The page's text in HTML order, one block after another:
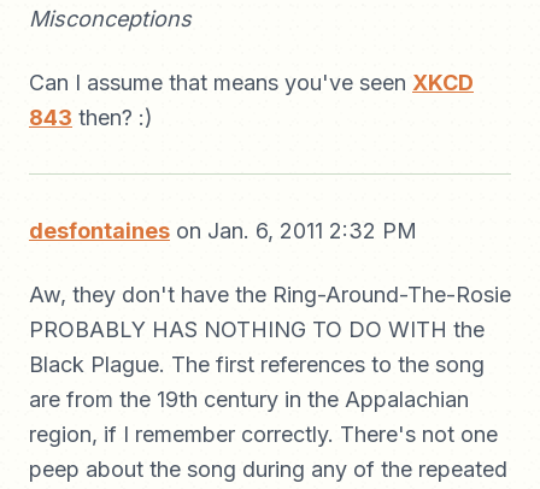
Misconceptions
Can I assume that means you've seen XKCD
843 then? :)
desfontaines on Jan. 6, 2011 2:32 PM
Aw, they don't have the Ring-Around-The-Rosie
PROBABLY HAS NOTHING TO DO WITH the
Black Plague. The first references to the song
are from the 19th century in the Appalachian
region, if I remember correctly. There's not one
peep about the song during any of the repeated